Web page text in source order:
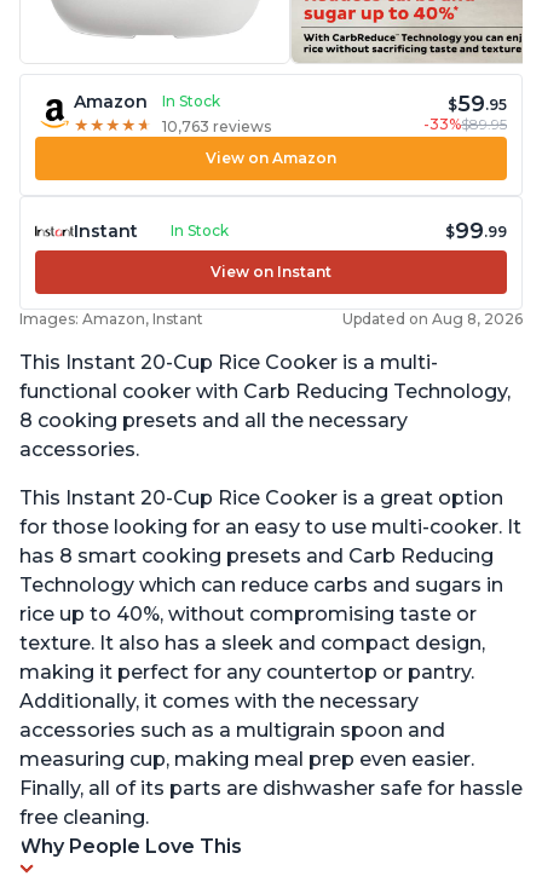
Amazon
In Stock
★ ★ ★ ★ ★
★ ★ ★ ★ ★ 10,763 reviews
$59.95
-33%$89.95
View on Amazon
Instant In Stock $99.99
View on Instant
Images: Amazon, Instant Updated on Aug 8, 2026
This Instant 20-Cup Rice Cooker is a multi-
functional cooker with Carb Reducing Technology,
8 cooking presets and all the necessary
accessories.
This Instant 20-Cup Rice Cooker is a great option
for those looking for an easy to use multi-cooker. It
has 8 smart cooking presets and Carb Reducing
Technology which can reduce carbs and sugars in
rice up to 40%, without compromising taste or
texture. It also has a sleek and compact design,
making it perfect for any countertop or pantry.
Additionally, it comes with the necessary
accessories such as a multigrain spoon and
measuring cup, making meal prep even easier.
Finally, all of its parts are dishwasher safe for hassle
free cleaning.
Why People Love This